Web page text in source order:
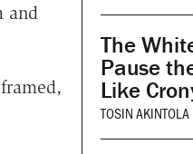
and
The
Pause
Like
TOSIN AKINTOLA